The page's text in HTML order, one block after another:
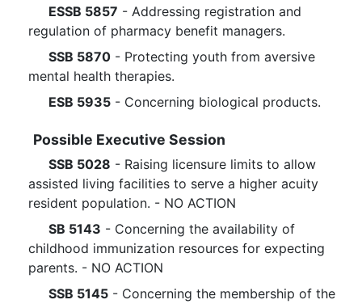
ESSB 5857 - Addressing registration and
regulation of pharmacy benefit managers.
SSB 5870 - Protecting youth from aversive
mental health therapies.
ESB 5935 - Concerning biological products.
Possible Executive Session
SSB 5028 - Raising licensure limits to allow
assisted living facilities to serve a higher acuity
resident population. - NO ACTION
SB 5143 - Concerning the availability of
childhood immunization resources for expecting
parents. - NO ACTION
SSB 5145 - Concerning the membership of the